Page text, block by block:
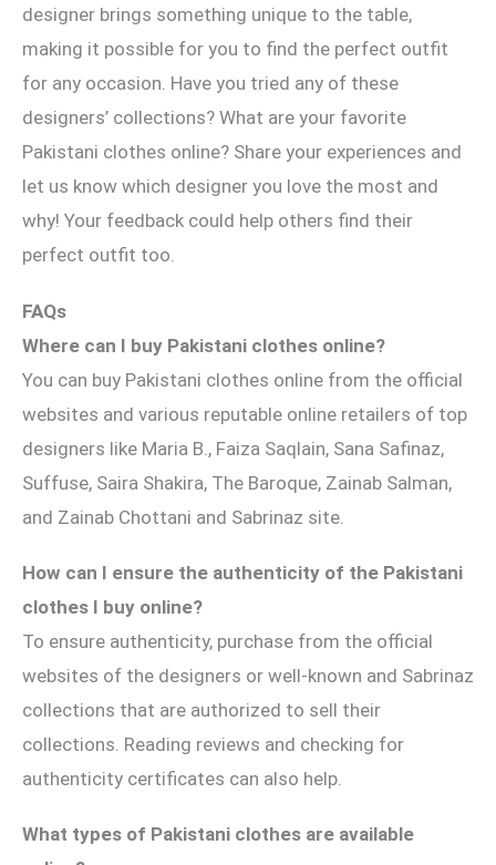
designer brings something unique to the table,
making it possible for you to find the perfect outfit
for any occasion. Have you tried any of these
designers’ collections? What are your favorite
Pakistani clothes online? Share your experiences and
let us know which designer you love the most and
why! Your feedback could help others find their
perfect outfit too.
FAQs
Where can I buy Pakistani clothes online?
You can buy Pakistani clothes online from the official
websites and various reputable online retailers of top
designers like Maria B., Faiza Saqlain, Sana Safinaz,
Suffuse, Saira Shakira, The Baroque, Zainab Salman,
and Zainab Chottani and Sabrinaz site.
How can I ensure the authenticity of the Pakistani
clothes I buy online?
To ensure authenticity, purchase from the official
websites of the designers or well-known and Sabrinaz
collections that are authorized to sell their
collections. Reading reviews and checking for
authenticity certificates can also help.
What types of Pakistani clothes are available